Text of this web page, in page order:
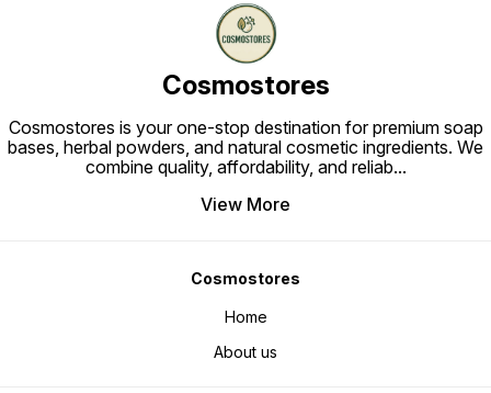
Cosmostores
Cosmostores is your one-stop destination for premium soap
bases, herbal powders, and natural cosmetic ingredients. We
combine quality, affordability, and reliab...
View More
Cosmostores
Home
About us